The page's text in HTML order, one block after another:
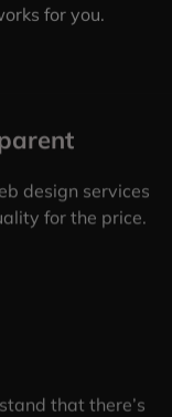
for you.
design services
for the price.
that there’s